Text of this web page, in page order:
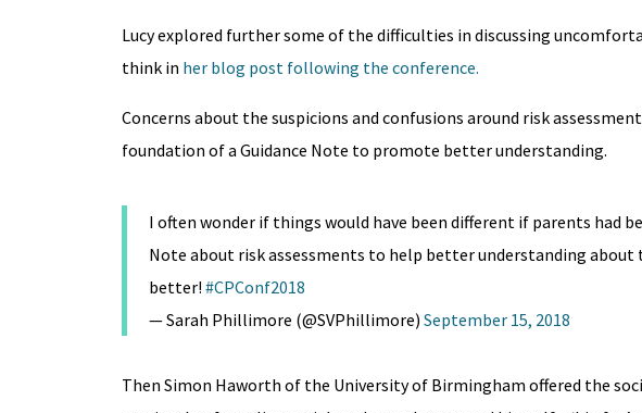
Lucy explored further some of the difficulties in discussing
think in her blog post following the conference.
Concerns about the suspicions and confusions around risk
foundation of a Guidance Note to promote better understanding.
I often wonder if things would have been different if parents had
Note about risk assessments to help better understanding about
better! #CPConf2018
— Sarah Phillimore (@SVPhillimore) September 15, 2018
Then Simon Haworth of the University of Birmingham offered the